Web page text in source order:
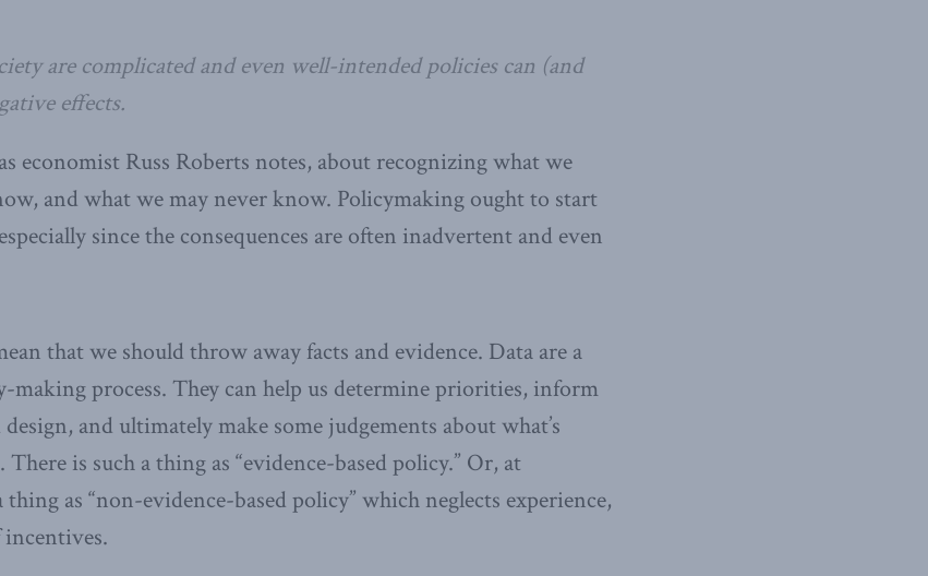
are complicated and even well-intended policies can (and
effects.
economist Russ Roberts notes, about recognizing what we
and what we may never know. Policymaking ought to start
since the consequences are often inadvertent and even
that we should throw away facts and evidence. Data are a
process. They can help us determine priorities, inform
and ultimately make some judgements about what’s
is such a thing as “evidence-based policy.” Or, at
thing as “non-evidence-based policy” which neglects experience,